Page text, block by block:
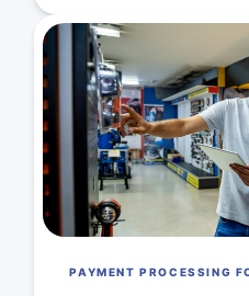
PAYMENT PROCESSING